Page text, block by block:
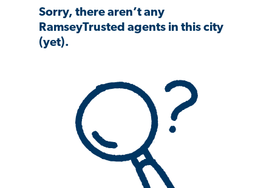
Sorry, there aren’t any
RamseyTrusted agents in this city
(yet).